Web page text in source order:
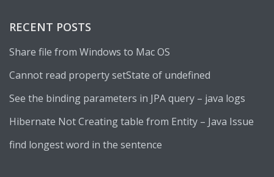
RECENT POSTS
Share file from Windows to Mac OS
Cannot read property setState of undefined
See the binding parameters in JPA query – java logs
Hibernate Not Creating table from Entity – Java Issue
find longest word in the sentence